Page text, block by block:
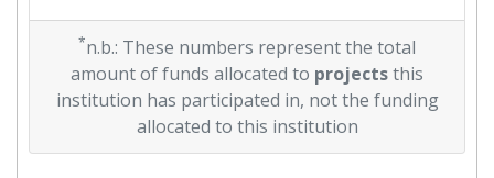
*n.b.: These numbers represent the total
amount of funds allocated to projectsthis
institution has participated in, not the funding
allocated to this institution